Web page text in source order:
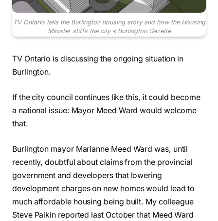
TV Ontario tells the Burlington housing story and how the Housing
Minister stiffs the city « Burlington Gazette
TV Ontario is discussing the ongoing situation in
Burlington.
If the city council continues like this, it could become
a national issue: Mayor Meed Ward would welcome
that.
Burlington mayor Marianne Meed Ward was, until
recently, doubtful about claims from the provincial
government and developers that lowering
development charges on new homes would lead to
much affordable housing being built. My colleague
Steve Paikin reported last October that Meed Ward